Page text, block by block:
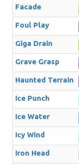
Facade
Foul Play
Giga Drain
Grave Grasp
Haunted Terrain
Ice Punch
Ice Water
Icy Wind
Iron Head